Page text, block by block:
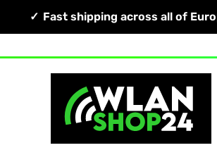
Fast shipping across all of